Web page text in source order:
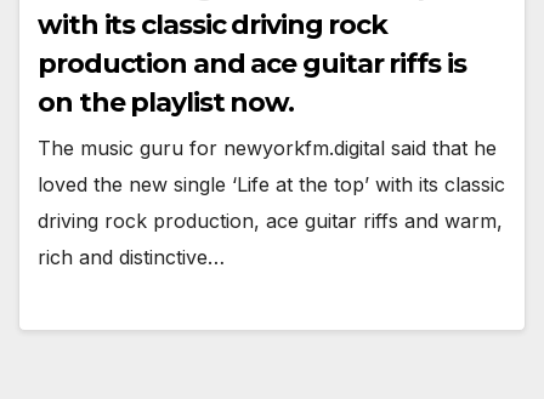
with its classic driving rock
production and ace guitar riffs is
on the playlist now.
The music guru for newyorkfm.digital said that he
loved the new single ‘Life at the top’ with its classic
driving rock production, ace guitar riffs and warm,
rich and distinctive…